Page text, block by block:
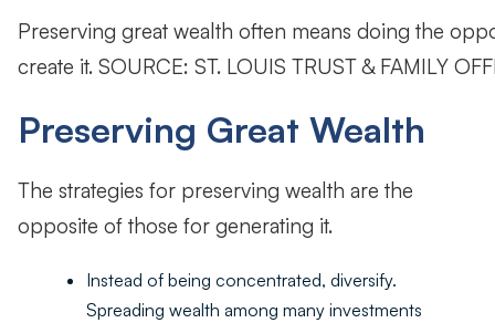
Preserving great wealth often means doing the
create it. SOURCE: ST. LOUIS TRUST & FAMILY
Preserving Great Wealth
The strategies for preserving wealth are the
opposite of those for generating it.
Instead of being concentrated, diversify.
Spreading wealth among many investments